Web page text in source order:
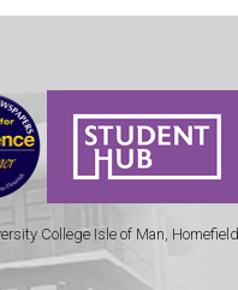
College Isle of Man,